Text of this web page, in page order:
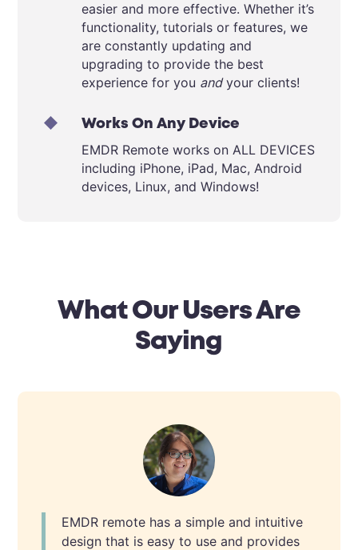
easier and more effective. Whether it’s
functionality, tutorials or features, we
are constantly updating and
upgrading to provide the best
experience for you andyour clients!
Works On Any Device
EMDR Remote works on ALL DEVICES
including iPhone, iPad, Mac, Android
devices, Linux, and Windows!
What Our Users Are
Saying
EMDR remote has a simple and intuitive
design that is easy to use and provides